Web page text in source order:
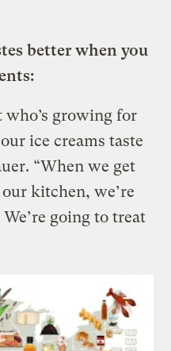
better when you
who’s growing for
ice creams taste
“When we get
kitchen, we’re
going to treat